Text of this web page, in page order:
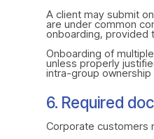
A client may submit
are under common
onboarding, provided
Onboarding of
unless properly
intra-group
6. Required
Corporate customers